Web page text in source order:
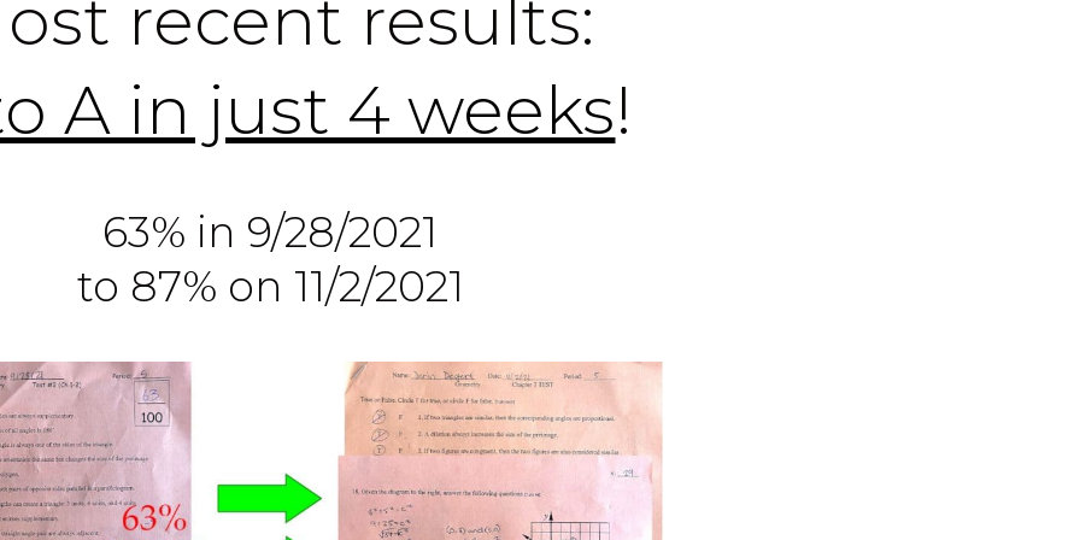
recent results:
A in just 4 weeks!
63% in 9/28/2021
to 87% on 11/2/2021